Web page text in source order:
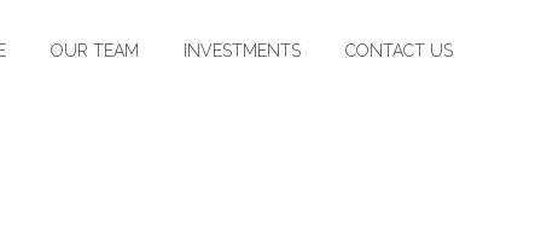
OUR TEAM INVESTMENTS CONTACT US